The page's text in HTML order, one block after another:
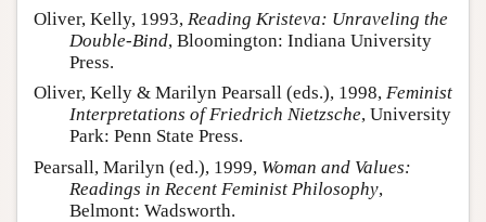
Oliver, Kelly, 1993, Reading Kristeva: Unraveling the
Double-Bind, Bloomington: Indiana University
Press.
Oliver, Kelly & Marilyn Pearsall (eds.), 1998, Feminist
Interpretations of Friedrich Nietzsche, University
Park: Penn State Press.
Pearsall, Marilyn (ed.), 1999, Woman and Values:
Readings in Recent Feminist Philosophy,
Belmont: Wadsworth.